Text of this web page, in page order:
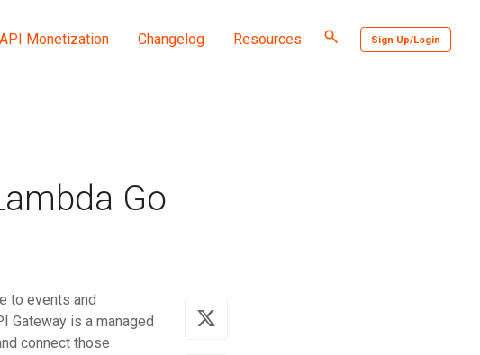
API Monetization Changelog Resources
Toggle
search
Sign Up/Login
Go
to events and
Gateway is a managed
connect those